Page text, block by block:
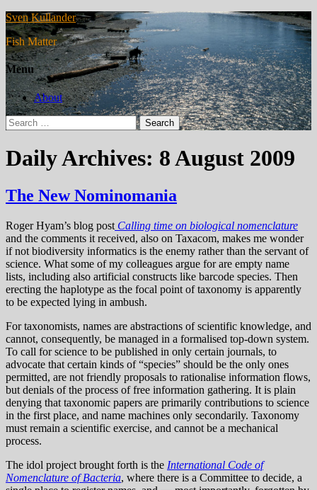
Sven Kullander
Fish Matter
Menu
About
Search
for:
Daily Archives: 8 August 2009
The New Nominomania
Roger Hyam’s blog post Calling time on biological nomenclature
and the comments it received, also on Taxacom, makes me wonder
if not biodiversity informatics is the enemy rather than the servant of
science. What some of my colleagues argue for are empty name
lists, including also artificial constructs like barcode species. Then
erecting the haplotype as the focal point of taxonomy is apparently
to be expected lying in ambush.
For taxonomists, names are abstractions of scientific knowledge, and
cannot, consequently, be managed in a formalised top-down system.
To call for science to be published in only certain journals, to
advocate that certain kinds of “species” should be the only ones
permitted, are not friendly proposals to rationalise information flows,
but denials of the process of free information gathering. It is plain
denying that taxonomic papers are primarily contributions to science
in the first place, and name machines only secondarily. Taxonomy
must remain a scientific exercise, and cannot be a mechanical
process.
The idol project brought forth is the International Code of
Nomenclature of Bacteria, where there is a Committee to decide, a